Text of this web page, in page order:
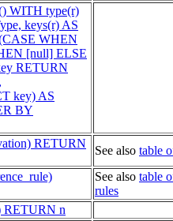
WITH type(r)
keys(r) AS
WHEN
[null] ELSE
RETURN
key) AS
BY
RETURN
See also table
See also table
rules
RETURN n